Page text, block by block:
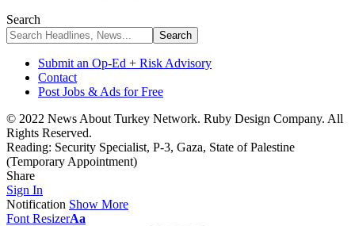
Search
Submit an Op-Ed + Risk Advisory
Contact
Post Jobs & Ads for Free
© 2022 News About Turkey Network. Ruby Design Company. All
Rights Reserved.
Reading: Security Specialist, P-3, Gaza, State of Palestine
(Temporary Appointment)
Share
Sign In
Notification Show More
Font ResizerAa